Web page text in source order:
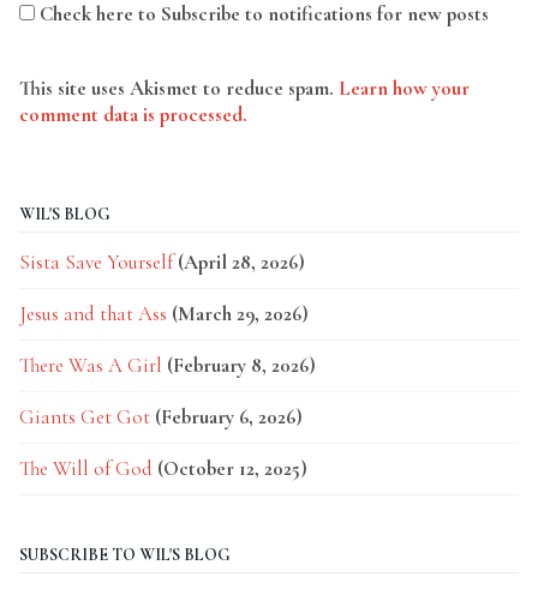
Check here to Subscribe to notifications for new posts
This site uses Akismet to reduce spam. Learn how your
comment data is processed.
WIL'S BLOG
Sista Save Yourself (April 28, 2026)
Jesus and that Ass (March 29, 2026)
There Was A Girl (February 8, 2026)
Giants Get Got (February 6, 2026)
The Will of God (October 12, 2025)
SUBSCRIBE TO WIL'S BLOG